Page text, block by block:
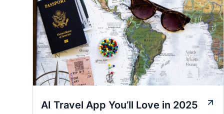
AI Travel App You’ll Love in 2025